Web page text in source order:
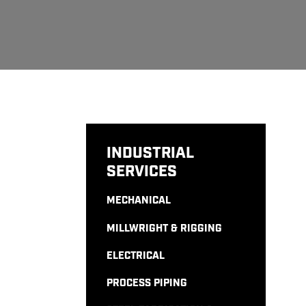
INDUSTRIAL
SERVICES
MECHANICAL
MILLWRIGHT & RIGGING
ELECTRICAL
PROCESS PIPING